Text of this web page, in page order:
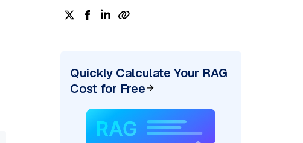
Quickly Calculate Your RAG
Cost for Free